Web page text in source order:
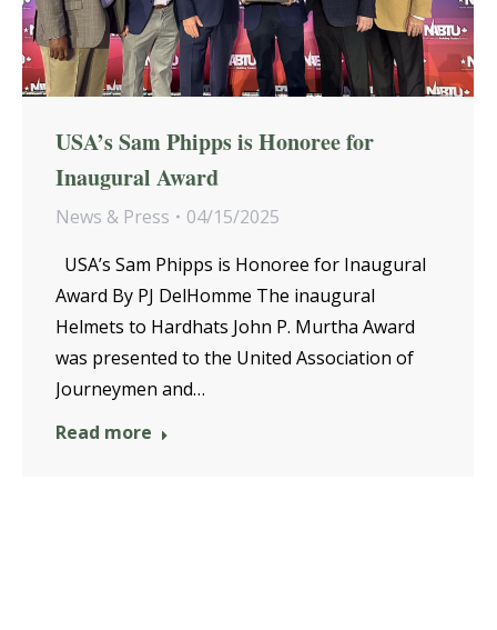
USA’s Sam Phipps is Honoree for
Inaugural Award
News & Press
04/15/2025
USA’s Sam Phipps is Honoree for Inaugural
Award By PJ DelHomme The inaugural
Helmets to Hardhats John P. Murtha Award
was presented to the United Association of
Journeymen and…
Read more